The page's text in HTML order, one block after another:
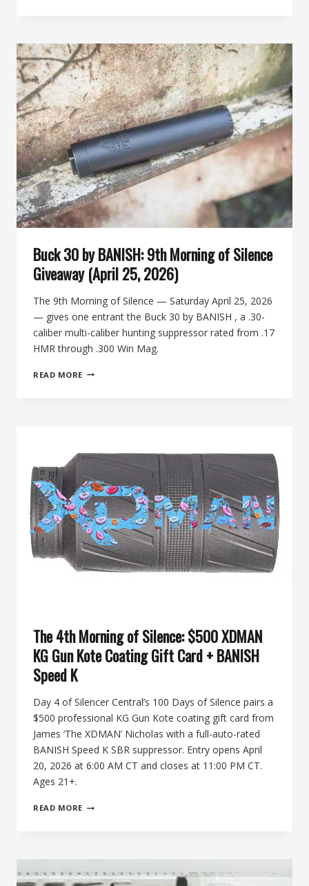
SILENCE:
XDMAN
AR-
15
BUILD
KIT
+
BANISH
556
SUPPRESSOR
Buck 30 by BANISH: 9th Morning of Silence
Giveaway (April 25, 2026)
The 9th Morning of Silence — Saturday April 25, 2026
— gives one entrant the Buck 30 by BANISH , a .30-
caliber multi-caliber hunting suppressor rated from .17
HMR through .300 Win Mag.
READ MORE BUCK
SILENCE
GIVEAWAY
(APRIL
25,
2026)
The 4th Morning of Silence: $500 XDMAN
KG Gun Kote Coating Gift Card + BANISH
Speed K
Day 4 of Silencer Central’s 100 Days of Silence pairs a
$500 professional KG Gun Kote coating gift card from
James ‘The XDMAN’ Nicholas with a full-auto-rated
BANISH Speed K SBR suppressor. Entry opens April
20, 2026 at 6:00 AM CT and closes at 11:00 PM CT.
Ages 21+.
READ MORE THE
SILENCE:
$500
XDMAN